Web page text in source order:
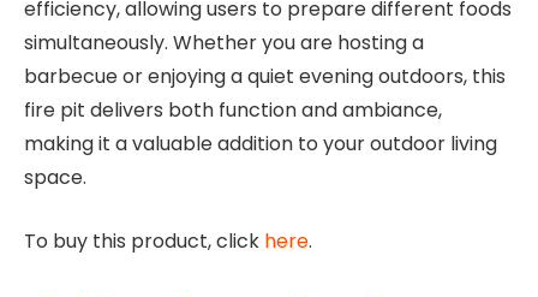
efficiency, allowing users to prepare different foods
simultaneously. Whether you are hosting a
barbecue or enjoying a quiet evening outdoors, this
fire pit delivers both function and ambiance,
making it a valuable addition to your outdoor living
space.
To buy this product, click here.